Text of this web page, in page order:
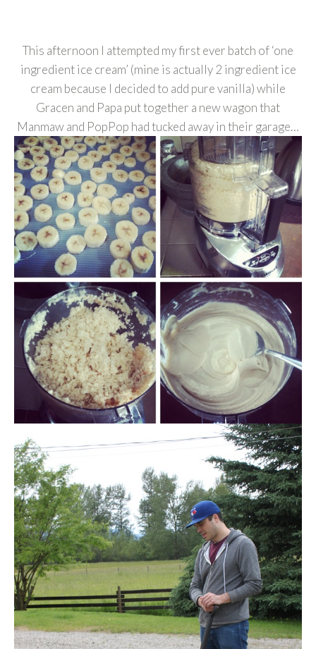
This afternoon I attempted my first ever batch of ‘one
ingredient ice cream’ (mine is actually 2 ingredient ice
cream because I decided to add pure vanilla) while
Gracen and Papa put together a new wagon that
Manmaw and PopPop had tucked away in their garage…